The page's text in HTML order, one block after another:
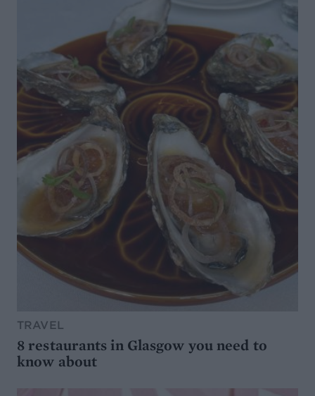
TRAVEL
8 restaurants in Glasgow you need to
know about